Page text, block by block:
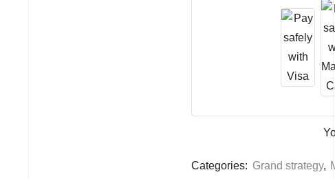
Categories: Grand strategy,